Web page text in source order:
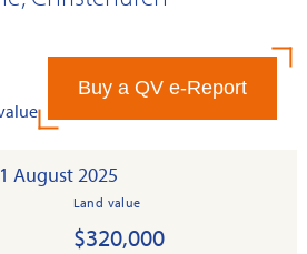
Buy a QV e-Report
August 2025
Land value
$320,000